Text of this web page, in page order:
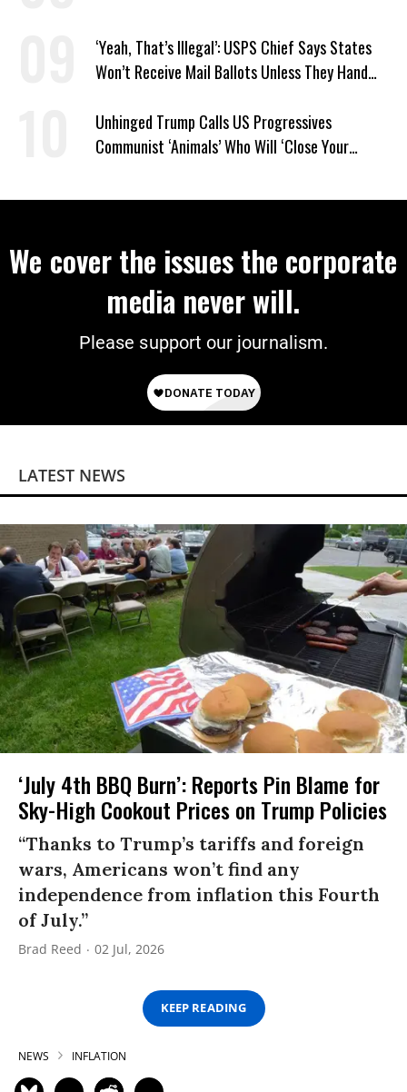
‘Yeah, That’s Illegal’: USPS Chief Says States
Won’t Receive Mail Ballots Unless They Hand
Unhinged Trump Calls US Progressives
Communist ‘Animals’ Who Will ‘Close Your
We cover the issues the corporate
media never will.
Please support our journalism.
LATEST NEWS
‘July 4th BBQ Burn’: Reports Pin Blame for
Sky-High Cookout Prices on Trump Policies
“Thanks to Trump’s tariffs and foreign
wars, Americans won’t find any
independence from inflation this Fourth
of July.”
Brad Reed 02 Jul, 2026
KEEP READING
NEWS INFLATION